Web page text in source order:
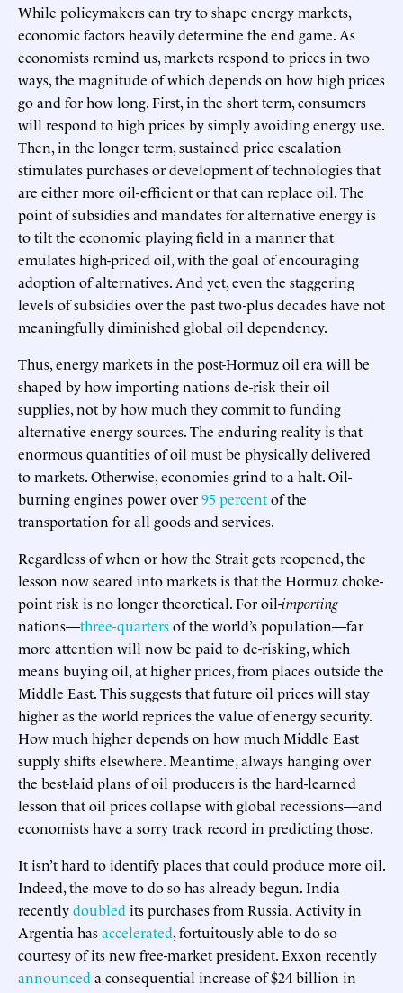
While policymakers can try to shape energy markets,
economic factors heavily determine the end game. As
economists remind us, markets respond to prices in two
ways, the magnitude of which depends on how high prices
go and for how long. First, in the short term, consumers
will respond to high prices by simply avoiding energy use.
Then, in the longer term, sustained price escalation
stimulates purchases or development of technologies that
are either more oil-efficient or that can replace oil. The
point of subsidies and mandates for alternative energy is
to tilt the economic playing field in a manner that
emulates high-priced oil, with the goal of encouraging
adoption of alternatives. And yet, even the staggering
levels of subsidies over the past two-plus decades have not
meaningfully diminished global oil dependency.
Thus, energy markets in the post-Hormuz oil era will be
shaped by how importing nations de-risk their oil
supplies, not by how much they commit to funding
alternative energy sources. The enduring reality is that
enormous quantities of oil must be physically delivered
to markets. Otherwise, economies grind to a halt. Oil-
burning engines power over95 percentof the
transportation for all goods and services.
Regardless of when or how the Strait gets reopened, the
lesson now seared into markets is that the Hormuz choke-
point risk is no longer theoretical. For oil-importing
nations—three-quartersof the world’s population—far
more attention will now be paid to de-risking, which
means buying oil, at higher prices, from places outside the
Middle East. This suggests that future oil prices will stay
higher as the world reprices the value of energy security.
How much higher depends on how much Middle East
supply shifts elsewhere. Meantime, always hanging over
the best-laid plans of oil producers is the hard-learned
lesson that oil prices collapse with global recessions—and
economists have a sorry track record in predicting those.
It isn’t hard to identify places that could produce more oil.
Indeed, the move to do so has already begun. India
recentlydoubled its purchases from Russia. Activity in
Argentia hasaccelerated, fortuitously able to do so
courtesy of its new free-market president. Exxon recently
announced a consequential increase of $24 billion in